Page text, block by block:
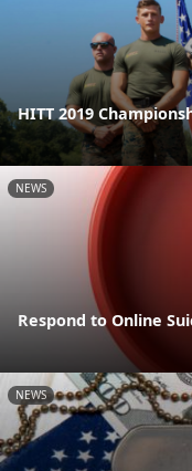
HITT 2019
NEWS
Respond to Online
NEWS